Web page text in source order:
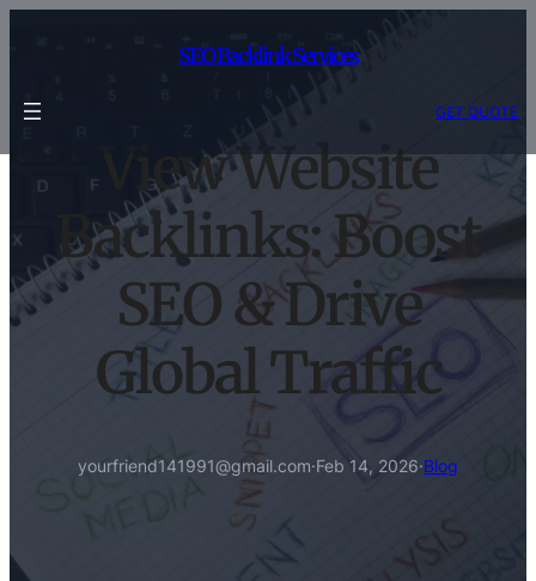
SEO Backlink Services
GET QUOTE
View Website
Backlinks: Boost
SEO & Drive
Global Traffic
yourfriend141991@gmail.com·Feb 14, 2026·Blog